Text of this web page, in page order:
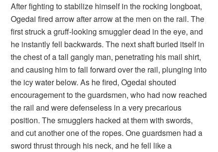
After fighting to stabilize himself in the rocking longboat,
Ogedai fired arrow after arrow at the men on the rail. The
first struck a gruff-looking smuggler dead in the eye, and
he instantly fell backwards. The next shaft buried itself in
the chest of a tall gangly man, penetrating his mail shirt,
and causing him to fall forward over the rail, plunging into
the icy water below. As he fired, Ogedai shouted
encouragement to the guardsmen, who had now reached
the rail and were defenseless in a very precarious
position. The smugglers hacked at them with swords,
and cut another one of the ropes. One guardsmen had a
sword thrust through his neck, and he fell like a